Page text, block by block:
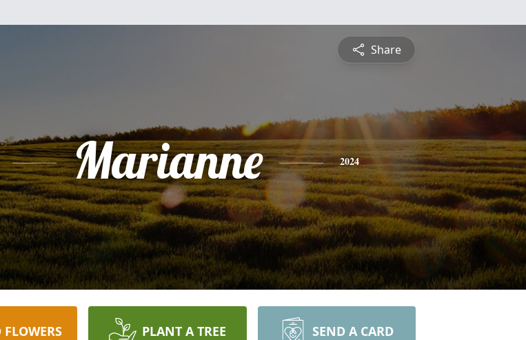
Share
Marianne 2024
FLOWERS PLANT A TREE SEND A CARD